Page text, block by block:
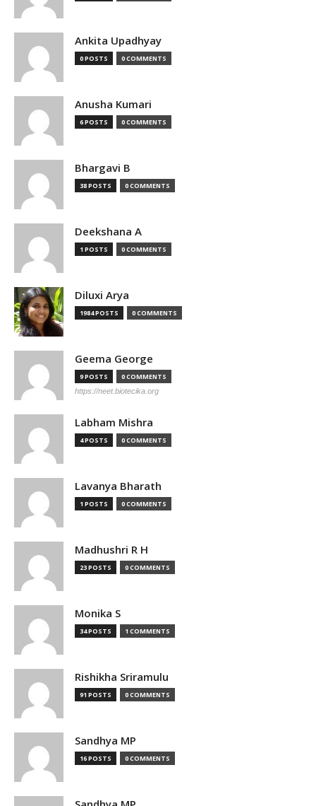
Ankita Upadhyay
0 POSTS 0 COMMENTS
Anusha Kumari
6 POSTS 0 COMMENTS
Bhargavi B
38 POSTS 0 COMMENTS
Deekshana A
1 POSTS 0 COMMENTS
Diluxi Arya
1984 POSTS 0 COMMENTS
Geema George
9 POSTS 0 COMMENTS
https://neet.biotecika.org
Labham Mishra
4 POSTS 0 COMMENTS
Lavanya Bharath
1 POSTS 0 COMMENTS
Madhushri R H
23 POSTS 0 COMMENTS
Monika S
34 POSTS 1 COMMENTS
Rishikha Sriramulu
91 POSTS 0 COMMENTS
Sandhya MP
16 POSTS 0 COMMENTS